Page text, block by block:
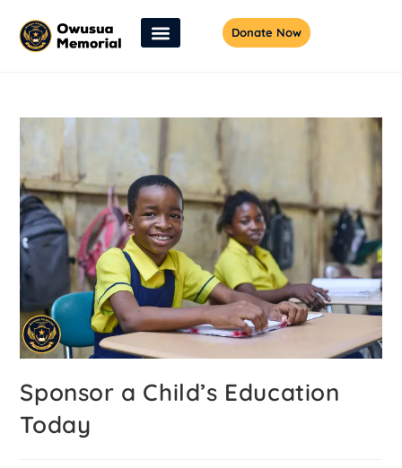
Donate Now
Sponsor a Child’s Education
Today